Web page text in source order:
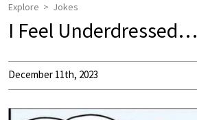
Explore Jokes
I Feel Underdressed…
December 11th, 2023